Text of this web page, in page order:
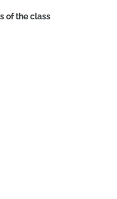
of the class